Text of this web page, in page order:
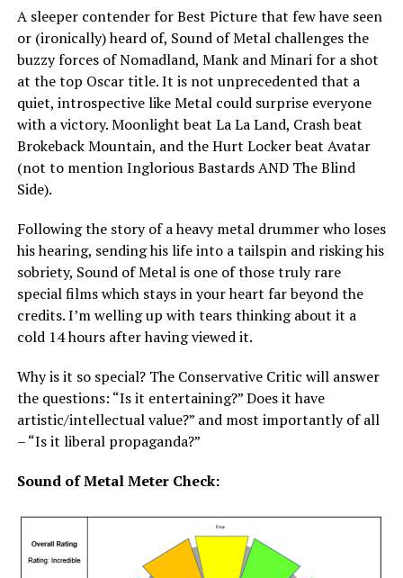
A sleeper contender for Best Picture that few have seen
or (ironically) heard of, Sound of Metal challenges the
buzzy forces of Nomadland, Mank and Minari for a shot
at the top Oscar title. It is not unprecedented that a
quiet, introspective like Metal could surprise everyone
with a victory. Moonlight beat La La Land, Crash beat
Brokeback Mountain, and the Hurt Locker beat Avatar
(not to mention Inglorious Bastards AND The Blind
Side).
Following the story of a heavy metal drummer who loses
his hearing, sending his life into a tailspin and risking his
sobriety, Sound of Metal is one of those truly rare
special films which stays in your heart far beyond the
credits. I’m welling up with tears thinking about it a
cold 14 hours after having viewed it.
Why is it so special? The Conservative Critic will answer
the questions: “Is it entertaining?” Does it have
artistic/intellectual value?” and most importantly of all
– “Is it liberal propaganda?”
Sound of Metal Meter Check: